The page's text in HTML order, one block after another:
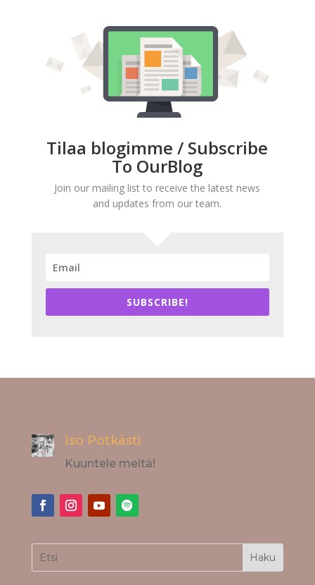
Tilaa blogimme / Subscribe
To OurBlog
Join our mailing list to receive the latest news
and updates from our team.
SUBSCRIBE!
Iso Potkästi
Kuuntele meitä!